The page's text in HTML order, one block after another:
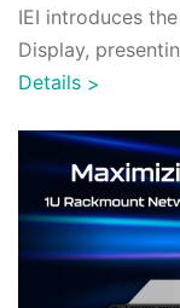
IEI introduces
Display,
approach to
Details >